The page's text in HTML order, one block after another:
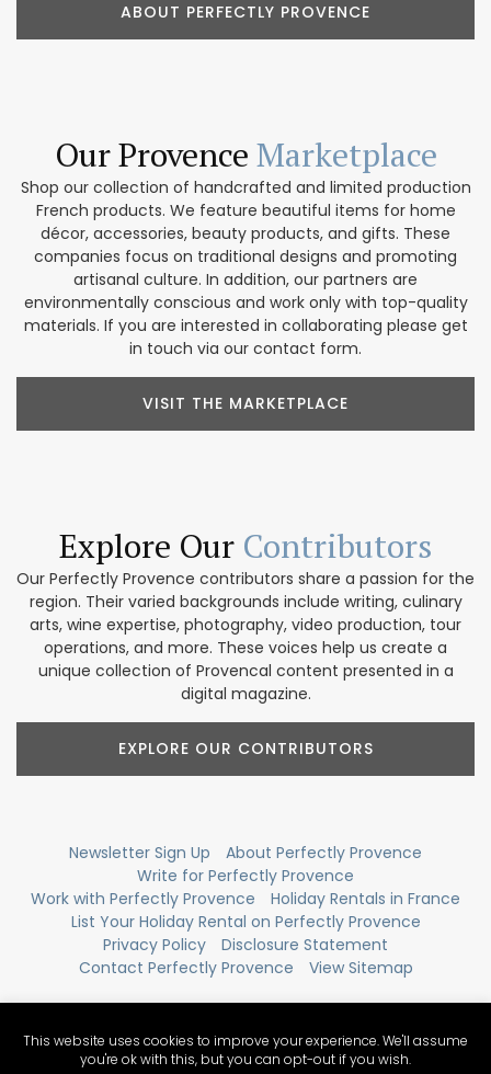
ABOUT PERFECTLY PROVENCE
Our Provence Marketplace
Shop our collection of handcrafted and limited production
French products. We feature beautiful items for home
décor, accessories, beauty products, and gifts. These
companies focus on traditional designs and promoting
artisanal culture. In addition, our partners are
environmentally conscious and work only with top-quality
materials. If you are interested in collaborating please get
in touch via our contact form.
VISIT THE MARKETPLACE
Explore Our Contributors
Our Perfectly Provence contributors share a passion for the
region. Their varied backgrounds include writing, culinary
arts, wine expertise, photography, video production, tour
operations, and more. These voices help us create a
unique collection of Provencal content presented in a
digital magazine.
EXPLORE OUR CONTRIBUTORS
Newsletter Sign Up
About Perfectly Provence
Write for Perfectly Provence
Work with Perfectly Provence
Holiday Rentals in France
List Your Holiday Rental on Perfectly Provence
Privacy Policy
Disclosure Statement
Contact Perfectly Provence
View Sitemap
This website uses cookies to improve your experience. We'll assume
you're ok with this, but you can opt-out if you wish.